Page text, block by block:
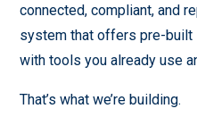
connected, compliant, and
system that offers pre-built
with tools you already use
That’s what we’re building.